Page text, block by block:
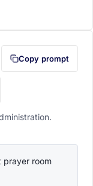
(opens in a new tab)
Copy prompt
prayer room